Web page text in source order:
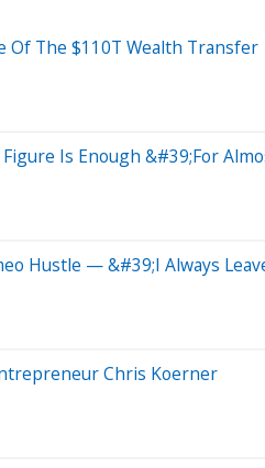
Of The $110T Wealth Transfer
Is Enough &#39;For
Hustle — &#39;I Always
Chris Koerner